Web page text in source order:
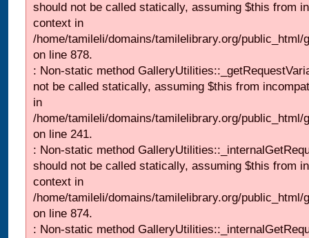
should not be called statically, assuming $this from
context in
/home/tamileli/domains/tamilelibrary.org/
on line 878.
: Non-static method
not be called statically, assuming $this from
in
/home/tamileli/domains/tamilelibrary.org/
on line 241.
: Non-static method
should not be called statically, assuming $this from
context in
/home/tamileli/domains/tamilelibrary.org/
on line 874.
: Non-static method